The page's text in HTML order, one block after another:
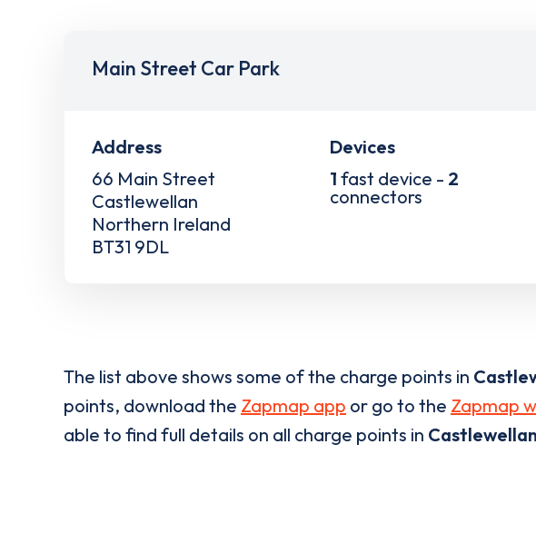
Main Street Car Park
Address
66 Main Street
Castlewellan
Northern Ireland
BT31 9DL
Devices
1 fast device - 2
connectors
The list above shows some of the charge points in
points, download the Zapmap app or go to the Zapmap
able to find full details on all charge points in Castlewellan